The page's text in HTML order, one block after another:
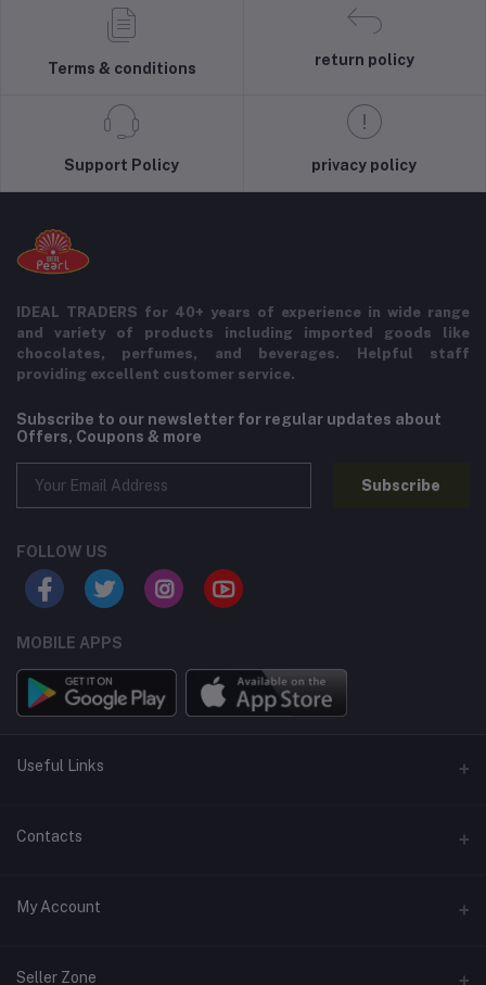
Terms & conditions
return policy
Support Policy privacy policy
IDEAL TRADERS for 40+ years of experience in wide range
and variety of products including imported goods like
chocolates, perfumes, and beverages. Helpful staff
providing excellent customer service.
Subscribe to our newsletter for regular updates about
Offers, Coupons & more
Subscribe
FOLLOW US
MOBILE APPS
Useful Links
Home
Contact Us
Contacts
Address
My Account
Login
Seller Zone